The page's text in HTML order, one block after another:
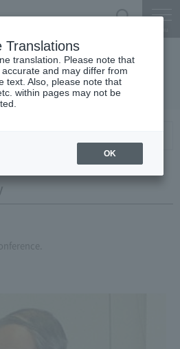
Yano's regular
Translations
translation. Please note that
and may differ from
text. Also, please note that
within pages may not be
OK